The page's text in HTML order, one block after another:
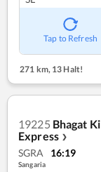
Tap to Refresh
271 km, 13 Halt!
19225 Bhagat
Express ❯
SGRA 16:19
Sangaria